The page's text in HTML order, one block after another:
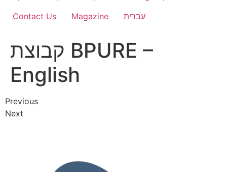
Contact Us
Magazine עברית
קבוצת BPURE –
English
Previous
Next